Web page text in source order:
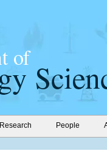
Research People